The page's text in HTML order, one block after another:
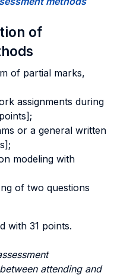
of
of partial marks,
assignments during
or a general written
modeling with
of two questions
with 31 points.
attending and